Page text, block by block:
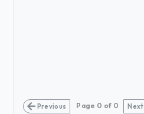
Previous Page 0 of 0 Next